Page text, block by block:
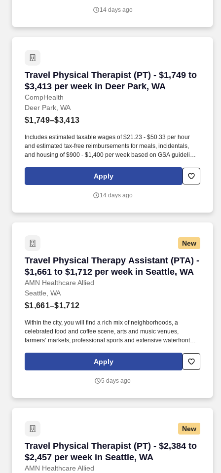
14 days ago
Travel Physical Therapist (PT) - $1,749 to
$3,413 per week in Deer Park, WA
CompHealth
Travel Physical Therapist (PT) - $1,749 to
Deer Park, WA
$1,749–$3,413
Includes estimated taxable wages of $21.23 - $50.33 per hour
and estimated tax-free reimbursements for meals, incidentals,
and housing of $900 - $1,400 per week based on GSA guidelines
one of our specialty-specific recruiters to get access to our vast
network of open jobs, including some jobs that never get posted.
Apply
14 days ago
New
Travel Physical Therapy Assistant (PTA) -
$1,661 to $1,712 per week in Seattle, WA
AMN Healthcare Allied
Travel Physical Therapy Assistant (PTA) -
Seattle, WA
$1,661–$1,712
Within the city, you will find a rich mix of neighborhoods, a
celebrated food and coffee scene, arts and music venues,
farmers’ markets, professional sports and extensive waterfront
professionals who value both urban amenities and quick escapes
into nature. Physical therapist assistant, physical therapy
health, rehabilitation assistant, rehabilitation, outpatient physical
Apply
5 days ago
New
Travel Physical Therapist (PT) - $2,384 to
$2,457 per week in Seattle, WA
AMN Healthcare Allied
Travel Physical Therapist (PT) - $2,384 to